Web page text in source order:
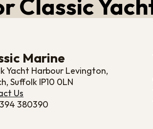
Classic
Marine
Yacht Harbour Levington,
Suffolk IP10 0LN
Us
380390